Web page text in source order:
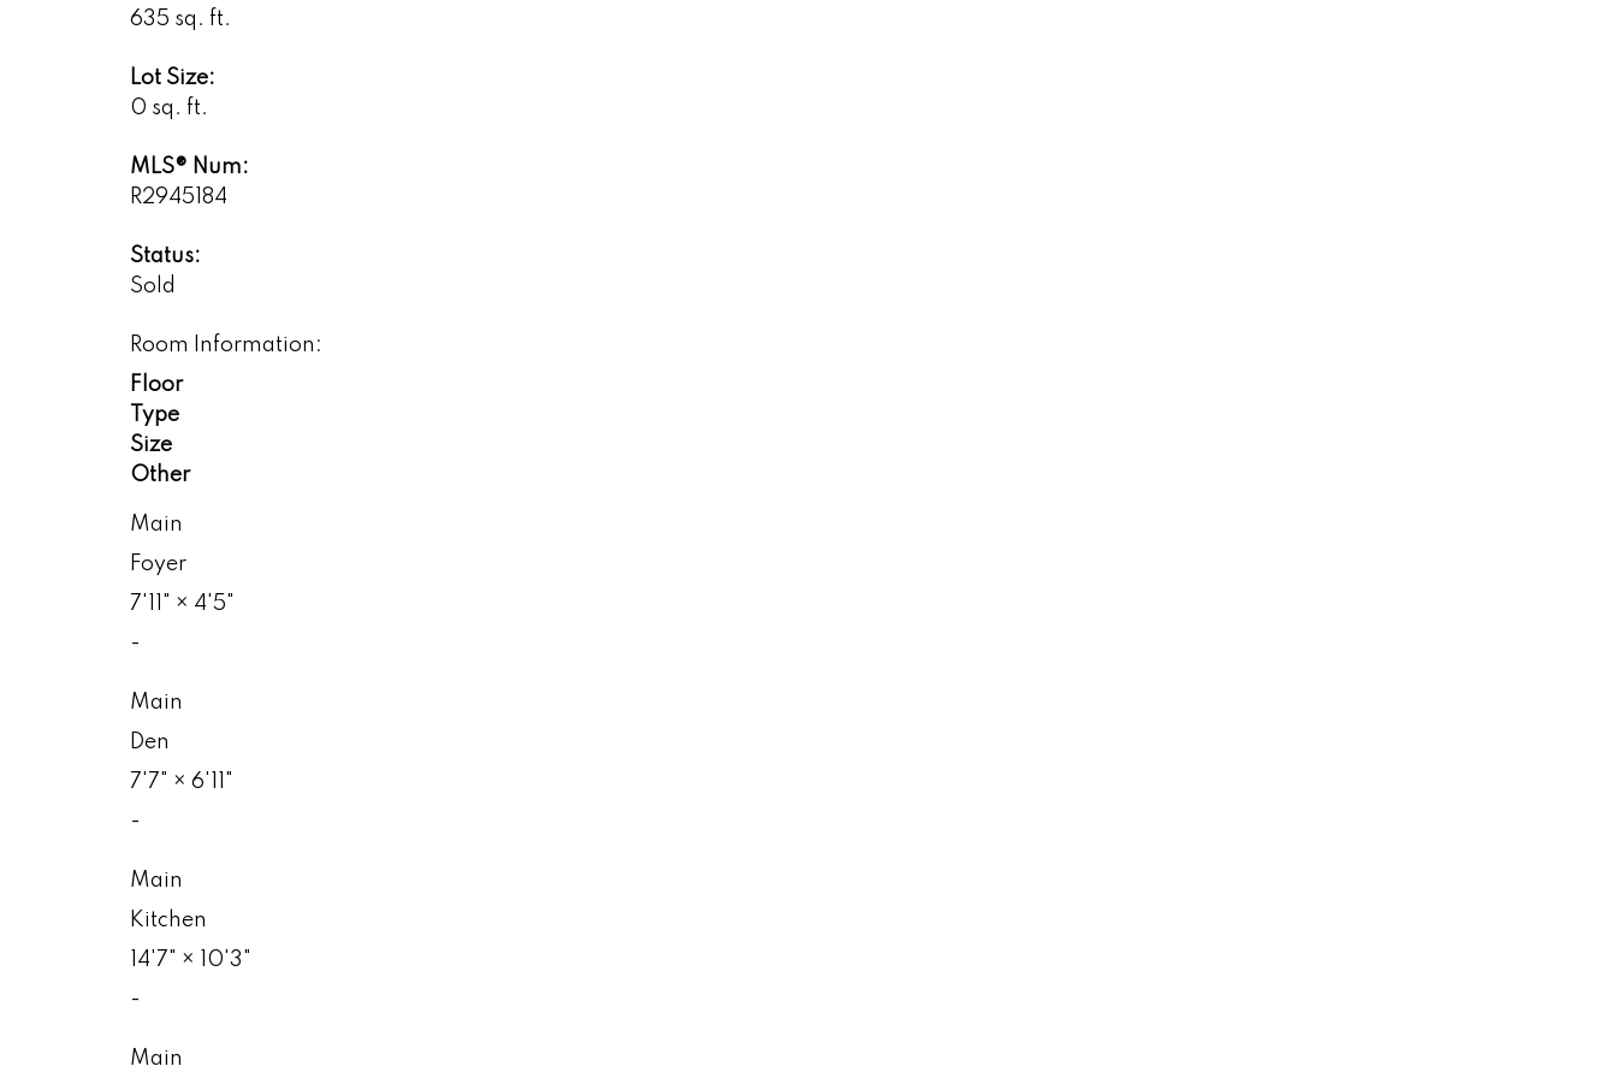
635 sq. ft.
Lot Size:
0 sq. ft.
MLS® Num:
R2945184
Status:
Sold
Room Information:
Floor
Type
Size
Other
Main
Foyer
7'11" × 4'5"
-
Main
Den
7'7" × 6'11"
-
Main
Kitchen
14'7" ×
10'3"
-
Main